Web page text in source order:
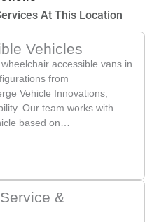
At This Location
Vehicles
accessible vans in
from
Vehicle Innovations,
Our team works with
based on…
&